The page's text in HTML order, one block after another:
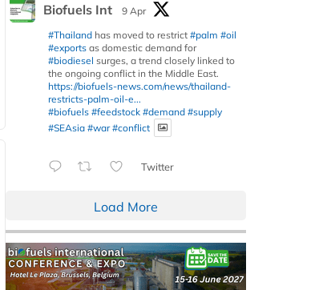
Biofuels Int
9 Apr
#Thailand has moved to restrict #palm #oil
#exports as domestic demand for
#biodiesel surges, a trend closely linked to
the ongoing conflict in the Middle East.
https://biofuels-news.com/news/thailand-
restricts-palm-oil-e...
#biofuels #feedstock #demand #supply
#SEAsia #war #conflict
Twitter
Load More